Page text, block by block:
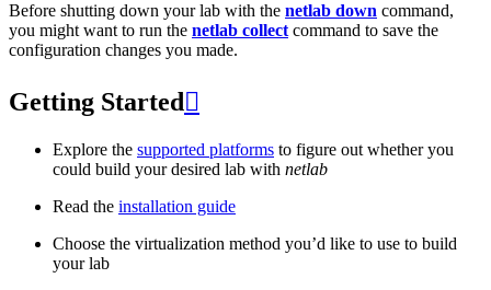
Before shutting down your lab with the netlab down command,
you might want to run the netlab collect command to save the
configuration changes you made.
Getting Started 
Explore the supported platforms to figure out whether you
could build your desired lab with netlab
Read the installation guide
Choose the virtualization method you’d like to use to build
your lab